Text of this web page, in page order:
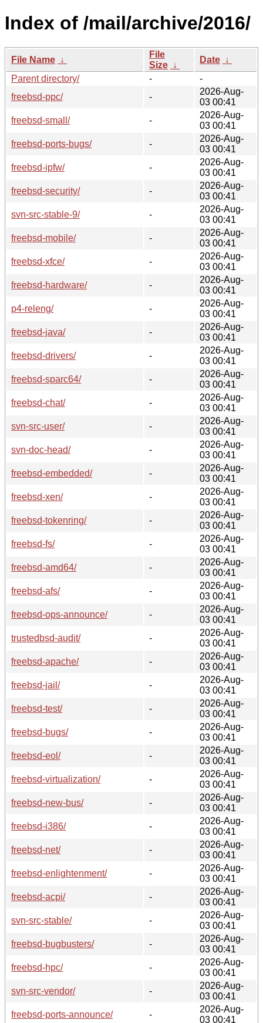
Index of /mail/archive/2016/
File Name ↓
File
Size ↓
Date ↓
Parent directory/
-
-
freebsd-ppc/
-
2026-Aug-
03 00:41
freebsd-small/
-
2026-Aug-
03 00:41
freebsd-ports-bugs/
-
2026-Aug-
03 00:41
freebsd-ipfw/
-
2026-Aug-
03 00:41
freebsd-security/
-
2026-Aug-
03 00:41
svn-src-stable-9/
-
2026-Aug-
03 00:41
freebsd-mobile/
-
2026-Aug-
03 00:41
freebsd-xfce/
-
2026-Aug-
03 00:41
freebsd-hardware/
-
2026-Aug-
03 00:41
p4-releng/
-
2026-Aug-
03 00:41
freebsd-java/
-
2026-Aug-
03 00:41
freebsd-drivers/
-
2026-Aug-
03 00:41
freebsd-sparc64/
-
2026-Aug-
03 00:41
freebsd-chat/
-
2026-Aug-
03 00:41
svn-src-user/
-
2026-Aug-
03 00:41
svn-doc-head/
-
2026-Aug-
03 00:41
freebsd-embedded/
-
2026-Aug-
03 00:41
freebsd-xen/
-
2026-Aug-
03 00:41
freebsd-tokenring/
-
2026-Aug-
03 00:41
freebsd-fs/
-
2026-Aug-
03 00:41
freebsd-amd64/
-
2026-Aug-
03 00:41
freebsd-afs/
-
2026-Aug-
03 00:41
freebsd-ops-announce/
-
2026-Aug-
03 00:41
trustedbsd-audit/
-
2026-Aug-
03 00:41
freebsd-apache/
-
2026-Aug-
03 00:41
freebsd-jail/
-
2026-Aug-
03 00:41
freebsd-test/
-
2026-Aug-
03 00:41
freebsd-bugs/
-
2026-Aug-
03 00:41
freebsd-eol/
-
2026-Aug-
03 00:41
freebsd-virtualization/
-
2026-Aug-
03 00:41
freebsd-new-bus/
-
2026-Aug-
03 00:41
freebsd-i386/
-
2026-Aug-
03 00:41
freebsd-net/
-
2026-Aug-
03 00:41
freebsd-enlightenment/
-
2026-Aug-
03 00:41
freebsd-acpi/
-
2026-Aug-
03 00:41
svn-src-stable/
-
2026-Aug-
03 00:41
freebsd-bugbusters/
-
2026-Aug-
03 00:41
freebsd-hpc/
-
2026-Aug-
03 00:41
svn-src-vendor/
-
2026-Aug-
03 00:41
freebsd-ports-announce/
-
2026-Aug-
03 00:41